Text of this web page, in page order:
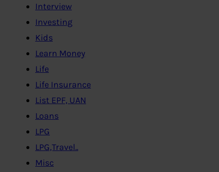
Interview
Investing
Kids
Learn Money
Life
Life Insurance
List EPF, UAN
Loans
LPG
LPG,Travel..
Misc